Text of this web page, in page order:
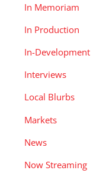
In Memoriam
In Production
In-Development
Interviews
Local Blurbs
Markets
News
Now Streaming